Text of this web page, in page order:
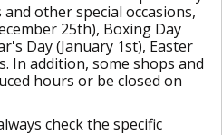
other special occasions,
25th), Boxing Day
Day (January 1st), Easter
In addition, some shops and
hours or be closed on
check the specific